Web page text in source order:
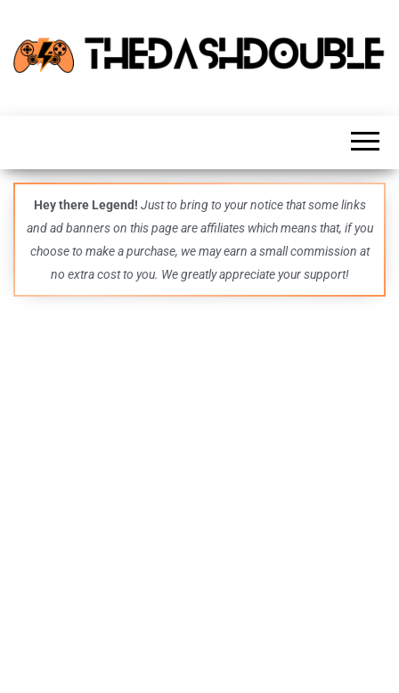
guides,
and
even
more –
all in
one epic
place.
Hey there Legend! Just to bring to your notice that some links
and ad banners on this page are affiliates which means that, if you
choose to make a purchase, we may earn a small commission at
no extra cost to you. We greatly appreciate your support!